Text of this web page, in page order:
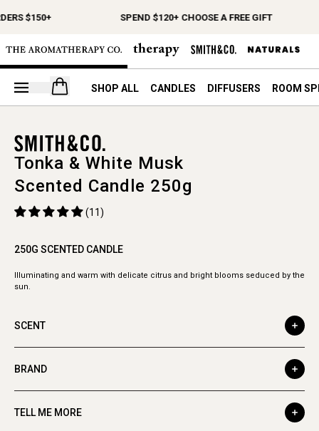
$150+ SPEND $120+ CHOOSE A FREE GIFT
Open your cart
SHOP ALL CANDLES DIFFUSERS ROOM
Tonka & White Musk
Scented Candle 250g
(11)
250G SCENTED CANDLE
Illuminating and warm with delicate citrus and bright blooms seduced by the
sun.
SCENT
BRAND
TELL ME MORE